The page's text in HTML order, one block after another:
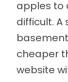
apples to
difficult.
cheaper
website